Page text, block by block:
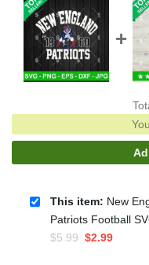
This item: New
Patriots Football
$5.99 Original
$2.99Current